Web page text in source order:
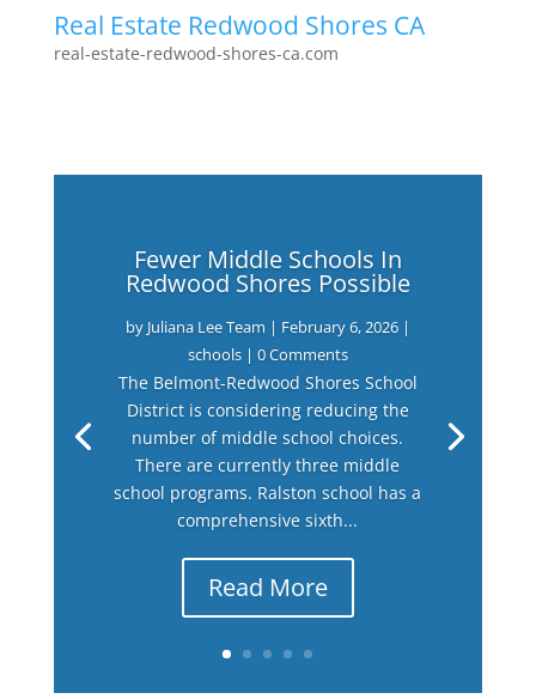
Real Estate Redwood Shores CA
real-estate-redwood-shores-ca.com
Fewer Middle Schools In
Redwood Shores Possible
by Juliana Lee Team | February 6, 2026|
schools| 0 Comments
The Belmont-Redwood Shores School
District is considering reducing the
number of middle school choices.
There are currently three middle
school programs. Ralston school has a
comprehensive sixth...
Read More